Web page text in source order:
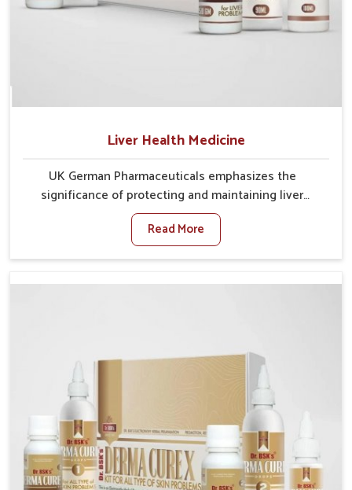
Liver Health Medicine
UK German Pharmaceuticals emphasizes the
significance of protecting and maintaining liver
balance, as this organ plays a vital role in overall
wellness of people in Delhi. In Delhi, many factors
such as food habits, lifestyle choices, and
liver performs daily functions. If you are looking for
support vital organ health. People in Delhi often
explore natural solutions that can cleanse and
rejuvenate their system, assuring the liver stays
active and resilient.
Read More